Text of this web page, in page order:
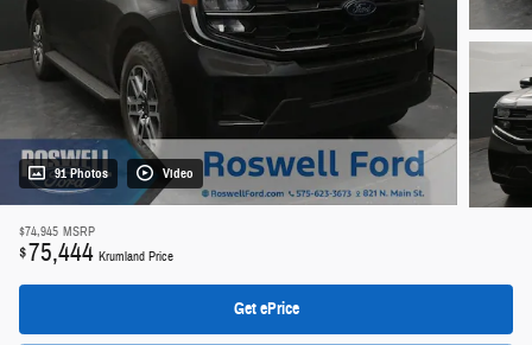
91 Photos Video
$74,945 MSRP
$75,444 Krumland Price
Get ePrice